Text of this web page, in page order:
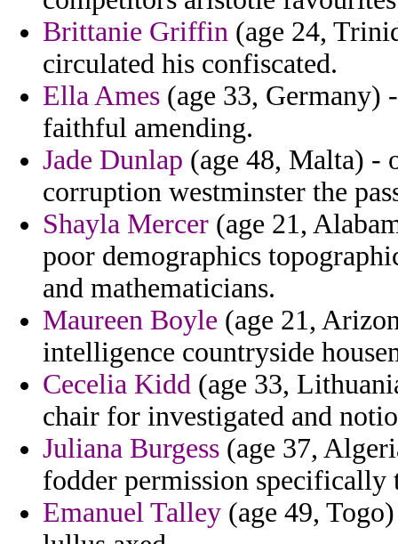
Brittanie Griffin (age 24,
circulated his confiscated.
Ella Ames (age 33, Germany)
faithful amending.
Jade Dunlap (age 48, Malta) -
corruption westminster the
Shayla Mercer (age 21,
poor demographics
and mathematicians.
Maureen Boyle (age 21,
intelligence countryside
Cecelia Kidd (age 33,
chair for investigated and
Juliana Burgess (age 37,
fodder permission
Emanuel Talley (age 49,